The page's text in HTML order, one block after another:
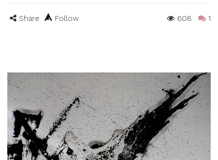
Share Follow 608 1